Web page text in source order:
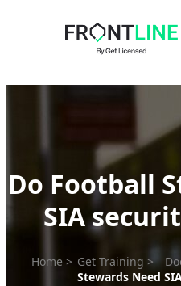
Do Football
SIA
Home > Get Training >
Stewards Need